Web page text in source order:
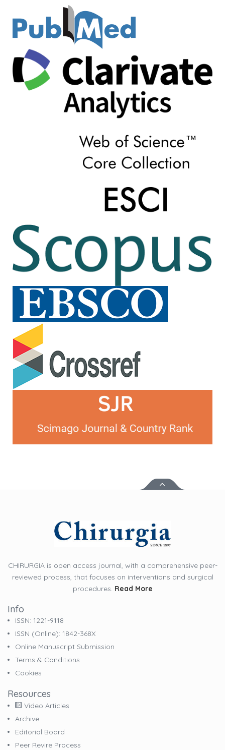
CHIRURGIA is open access journal, with a comprehensive peer-
reviewed process, that focuses on interventions and surgical
procedures. Read More
Info
ISSN: 1221-9118
ISSN (online): 1842-368X
Online Manuscript Submission
Terms & Conditions
Cookies
Resources
Video Articles
Archive
Editorial Board
Peer Revire Process